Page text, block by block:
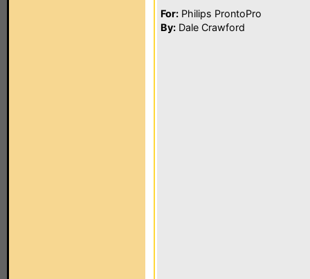
For: Philips ProntoPro
By: Dale Crawford